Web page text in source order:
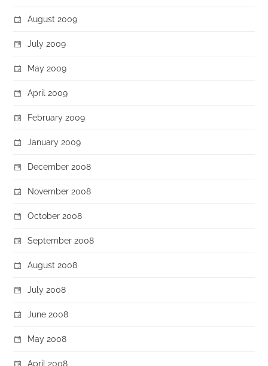
August 2009
July 2009
May 2009
April 2009
February 2009
January 2009
December 2008
November 2008
October 2008
September 2008
August 2008
July 2008
June 2008
May 2008
April 2008